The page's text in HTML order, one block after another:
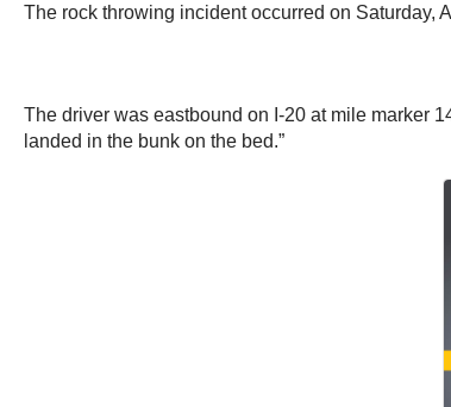
The rock throwing incident occurred on Saturday,
The driver was eastbound on I-20 at mile marker
landed in the bunk on the bed.”